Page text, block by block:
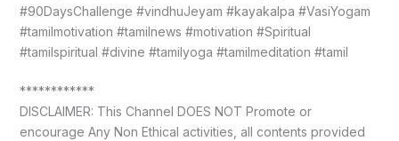
#90DaysChallenge #vindhuJeyam #kayakalpa #VasiYogam
#tamilmotivation #tamilnews #motivation #Spiritual
#tamilspiritual #divine #tamilyoga #tamilmeditation #tamil
************
DISCLAIMER: This Channel DOES NOT Promote or
encourage Any Non Ethical activities, all contents provided